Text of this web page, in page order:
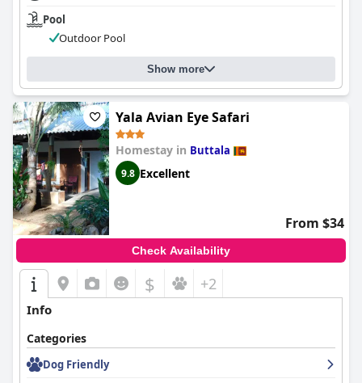
Pool
Outdoor Pool
Show more
Yala Avian Eye Safari
Homestay in Buttala
9.8 Excellent
From $34
Check Availability
$ +2
Info
Categories
Dog Friendly